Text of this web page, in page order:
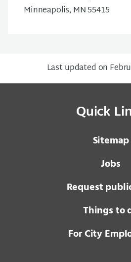
Minneapolis, MN 55415
Last updated on
Quick
Sitemap
Jobs
Request
Things to
For City